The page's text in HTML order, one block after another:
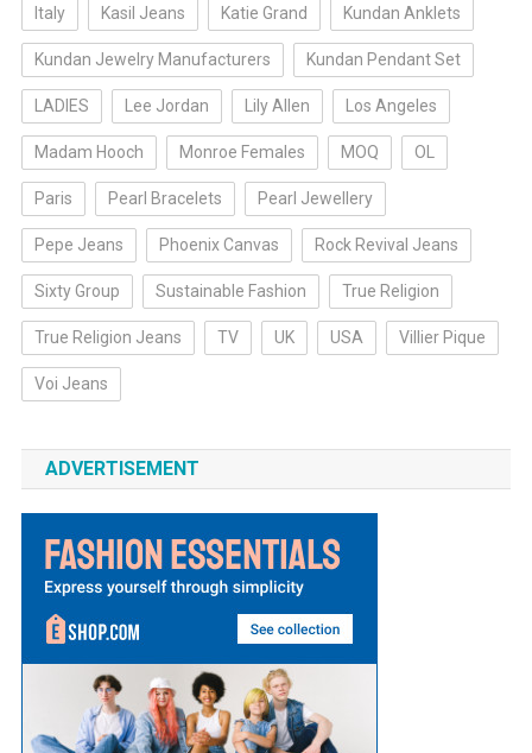
Italy Kasil Jeans Katie Grand Kundan Anklets
Kundan Jewelry Manufacturers Kundan Pendant Set
LADIES Lee Jordan Lily Allen Los Angeles
Madam Hooch Monroe Females MOQ OL
Paris Pearl Bracelets Pearl Jewellery
Pepe Jeans Phoenix Canvas Rock Revival Jeans
Sixty Group Sustainable Fashion True Religion
True Religion Jeans TV UK USA Villier Pique
Voi Jeans
ADVERTISEMENT